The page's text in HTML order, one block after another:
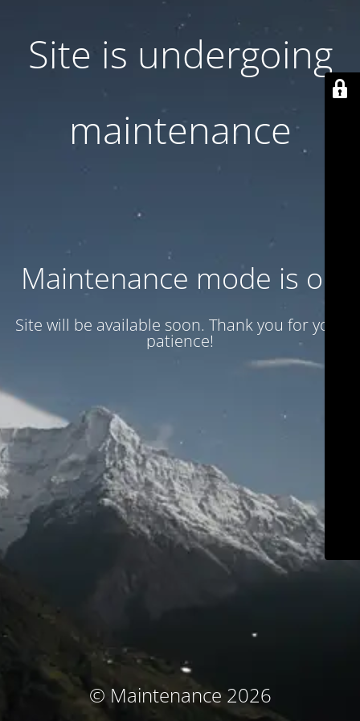
Site is undergoing
maintenance
Maintenance mode is on
Site will be available soon. Thank you for your
patience!
© Maintenance 2026